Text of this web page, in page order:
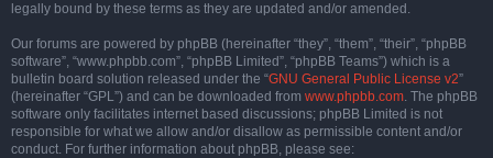
legally bound by these terms as they are updated and/or amended.
Our forums are powered by phpBB (hereinafter “they”, “them”, “their”, “phpBB
software”, “www.phpbb.com”, “phpBB Limited”, “phpBB Teams”) which is a
bulletin board solution released under the “GNU General Public License v2”
(hereinafter “GPL”) and can be downloaded from www.phpbb.com. The phpBB
software only facilitates internet based discussions; phpBB Limited is not
responsible for what we allow and/or disallow as permissible content and/or
conduct. For further information about phpBB, please see: